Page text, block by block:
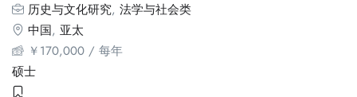
历史与文化研究, 法学与社会类
中国, 亚太
￥170,000 / 每年
硕士